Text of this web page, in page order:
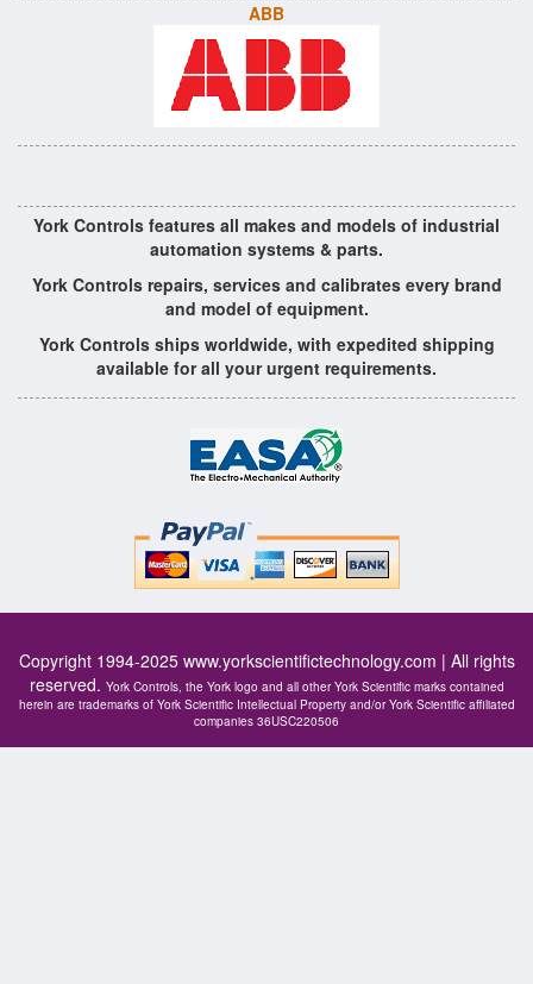
ABB
York Controls features all makes and models of industrial
automation systems & parts.
York Controls repairs, services and calibrates every brand
and model of equipment.
York Controls ships worldwide, with expedited shipping
available for all your urgent requirements.
Copyright 1994-2025 www.yorkscientifictechnology.com | All rights
reserved. York Controls, the York logo and all other York Scientific marks contained
herein are trademarks of York Scientific Intellectual Property and/or York Scientific affiliated
companies 36USC220506